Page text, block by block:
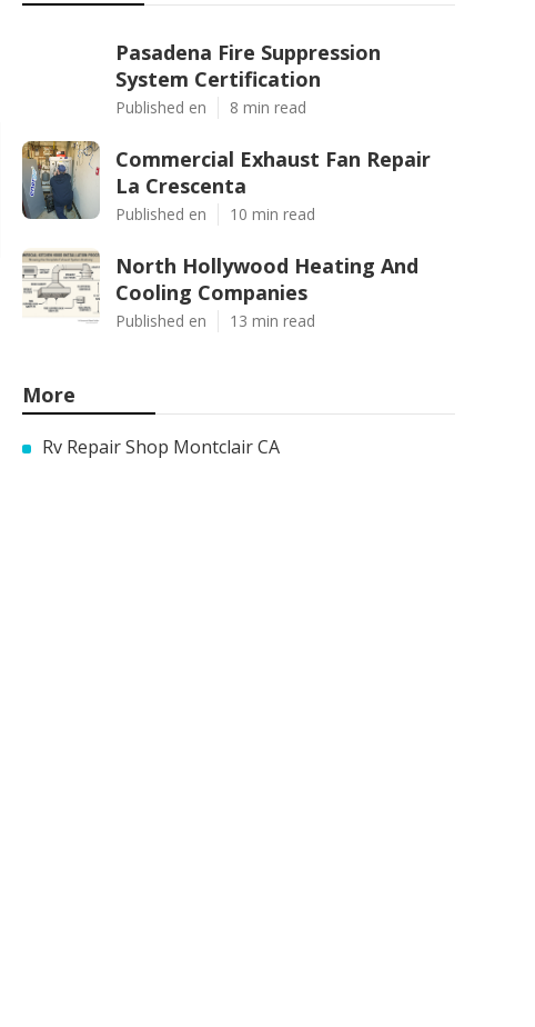
Pasadena Fire Suppression
System Certification
Published en 8 min read
Commercial Exhaust Fan Repair
La Crescenta
Published en 10 min read
North Hollywood Heating And
Cooling Companies
Published en 13 min read
More
Rv Repair Shop Montclair CA